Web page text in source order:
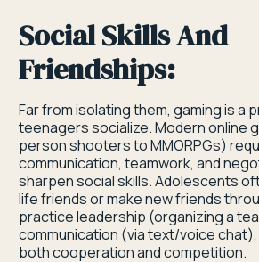
Social Skills And
Friendships:
Far from isolating them, gaming is a
teenagers socialize. Modern online
person shooters to MMORPGs)
communication, teamwork, and
sharpen social skills. Adolescents
life friends or make new friends
practice leadership (organizing a
communication (via text/voice chat),
both cooperation and competition.